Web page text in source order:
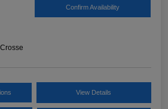
Confirm Availability
View Details